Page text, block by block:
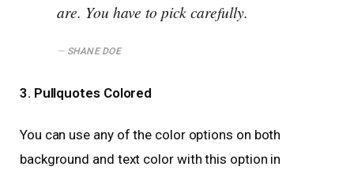
are. You have to pick carefully.
SHANE DOE
3. Pullquotes Colored
You can use any of the color options on both
background and text color with this option in